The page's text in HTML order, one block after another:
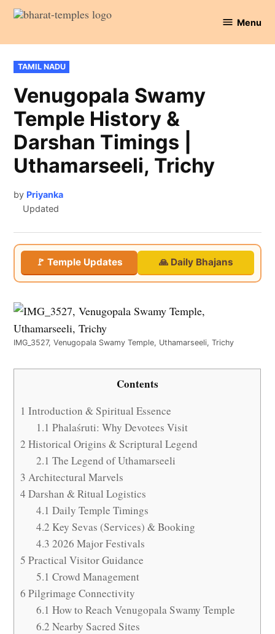
Skip
content
Temples
Menu
POSTED
IN
TAMIL NADU
Venugopala Swamy
Temple History &
Darshan Timings |
Uthamarseeli, Trichy
by Priyanka
Updated
🚩 Temple Updates 🙏 Daily Bhajans
IMG_3527, Venugopala Swamy Temple, Uthamarseeli, Trichy
Contents
1 Introduction & Spiritual Essence
1.1 Phalaśruti: Why Devotees Visit
2 Historical Origins & Scriptural Legend
2.1 The Legend of Uthamarseeli
3 Architectural Marvels
4 Darshan & Ritual Logistics
4.1 Daily Temple Timings
4.2 Key Sevas (Services) & Booking
4.3 2026 Major Festivals
5 Practical Visitor Guidance
5.1 Crowd Management
6 Pilgrimage Connectivity
6.1 How to Reach Venugopala Swamy Temple
6.2 Nearby Sacred Sites